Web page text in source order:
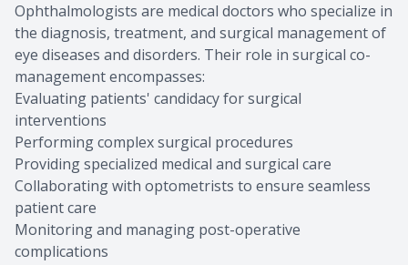
Ophthalmologists are medical doctors who specialize in
the diagnosis, treatment, and surgical management of
eye diseases and disorders. Their role in surgical co-
management encompasses:
Evaluating patients' candidacy for surgical
interventions
Performing complex surgical procedures
Providing specialized medical and surgical care
Collaborating with optometrists to ensure seamless
patient care
Monitoring and managing post-operative
complications